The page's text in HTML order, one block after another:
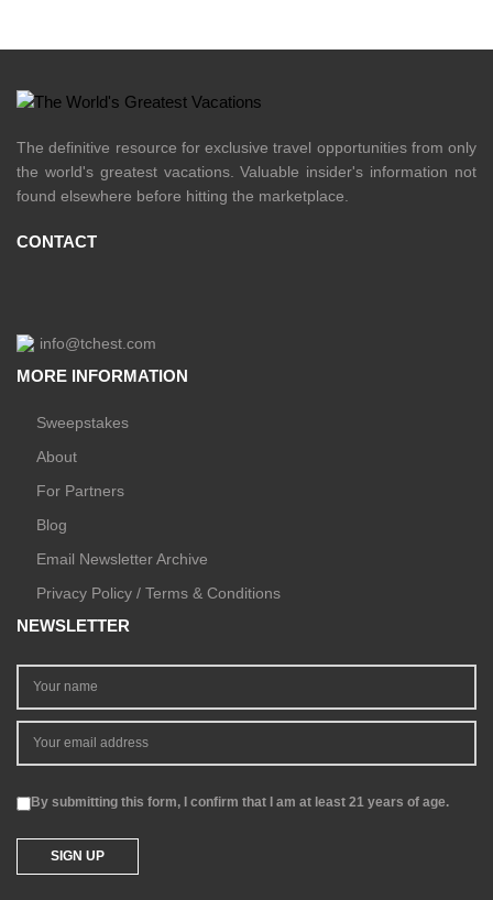
The definitive resource for exclusive travel opportunities from only
the world's greatest vacations. Valuable insider's information not
found elsewhere before hitting the marketplace.
CONTACT
info@tchest.com
MORE INFORMATION
Sweepstakes
About
For Partners
Blog
Email Newsletter Archive
Privacy Policy / Terms & Conditions
NEWSLETTER
By submitting this form, I confirm that I am at least 21 years of age.